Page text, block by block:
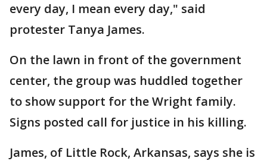
every day, I mean every day," said
protester Tanya James.
On the lawn in front of the government
center, the group was huddled together
to show support for the Wright family.
Signs posted call for justice in his killing.
James, of Little Rock, Arkansas, says she is